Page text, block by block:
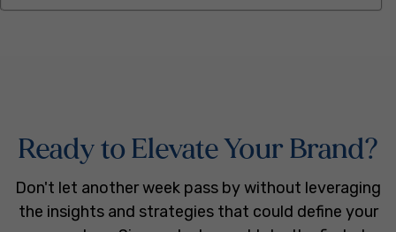
Ready to Elevate Your Brand?
Don't let another week pass by without leveraging
the insights and strategies that could define your